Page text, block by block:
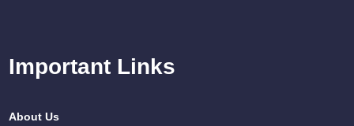
Important Links
About Us